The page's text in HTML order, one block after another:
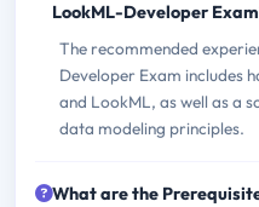
LookML-Developer
The recommended
Developer Exam includes
and LookML, as well as a
data modeling principles.
What are the